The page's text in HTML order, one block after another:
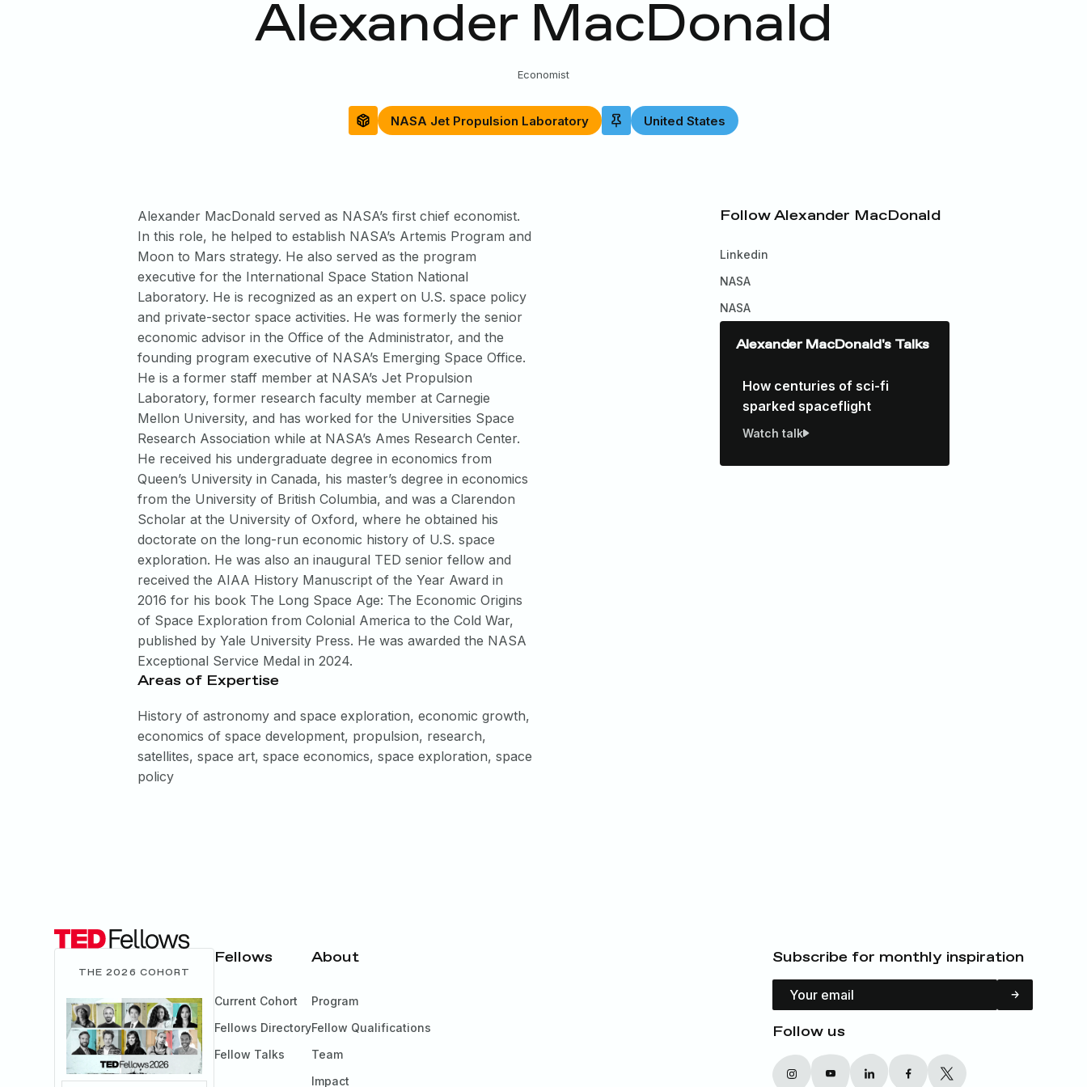
Alexander MacDonald
Economist
NASA Jet Propulsion Laboratory United States
Alexander MacDonald served as NASA’s first chief economist.
In this role, he helped to establish NASA’s Artemis Program and
Moon to Mars strategy. He also served as the program
executive for the International Space Station National
Laboratory. He is recognized as an expert on U.S. space policy
and private-sector space activities. He was formerly the senior
economic advisor in the Office of the Administrator, and the
founding program executive of NASA’s Emerging Space Office.
He is a former staff member at NASA’s Jet Propulsion
Laboratory, former research faculty member at Carnegie
Mellon University, and has worked for the Universities Space
Research Association while at NASA’s Ames Research Center.
He received his undergraduate degree in economics from
Queen’s University in Canada, his master’s degree in economics
from the University of British Columbia, and was a Clarendon
Scholar at the University of Oxford, where he obtained his
doctorate on the long-run economic history of U.S. space
exploration. He was also an inaugural TED senior fellow and
received the AIAA History Manuscript of the Year Award in
2016 for his book The Long Space Age: The Economic Origins
of Space Exploration from Colonial America to the Cold War,
published by Yale University Press. He was awarded the NASA
Exceptional Service Medal in 2024.
Areas of Expertise
History of astronomy and space exploration, economic growth,
economics of space development, propulsion, research,
satellites, space art, space economics, space exploration, space
policy
FollowAlexander MacDonald
Linkedin
NASA
NASA
Alexander MacDonald's Talks
How centuries of sci-fi
sparked spaceflight
Watch talk
THE 2026 COHORT
Fellows
Current Cohort
Fellows Directory
Fellow Talks
About
Program
Fellow Qualifications
Team
Impact
Subscribe for monthly inspiration
Follow us